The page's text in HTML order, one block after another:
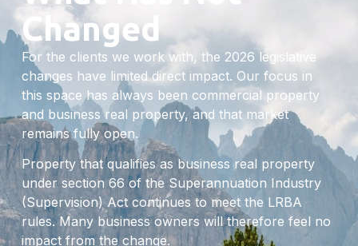
Changed
For the clients we work with, the 2026 legislative
changes have limited direct impact. Our focus in
this space has always been commercial property
and business real property, and that market
remains fully open.
Property that qualifies as business real property
under section 66 of the Superannuation Industry
(Supervision) Act continues to meet the LRBA
rules. Many business owners will therefore feel no
impact from the change.